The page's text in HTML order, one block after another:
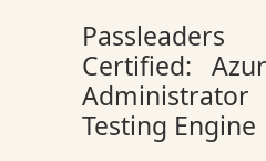
Certified:
Testing Engine